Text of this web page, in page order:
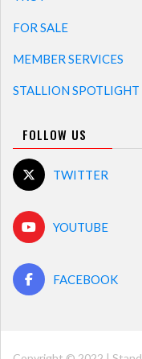
FOR SALE
MEMBER SERVICES
STALLION SPOTLIGHT
FOLLOW US
TWITTER
YOUTUBE
FACEBOOK